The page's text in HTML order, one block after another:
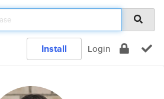
Install Login